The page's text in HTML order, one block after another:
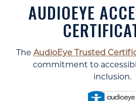
AUDIOEYE
The AudioEye Trusted
commitment to
inclusion.